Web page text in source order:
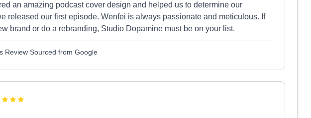
an amazing podcast cover design and helped us to determine our
released our first episode. Wenfei is always passionate and meticulous. If
brand or do a rebranding, Studio Dopamine must be on your list.
Review Sourced from Google